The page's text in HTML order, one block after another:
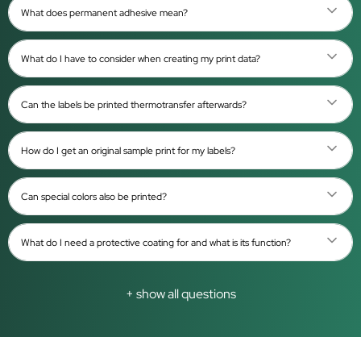
What does permanent adhesive mean?
What do I have to consider when creating my print data?
Can the labels be printed thermotransfer afterwards?
How do I get an original sample print for my labels?
Can special colors also be printed?
What do I need a protective coating for and what is its function?
+ show all questions